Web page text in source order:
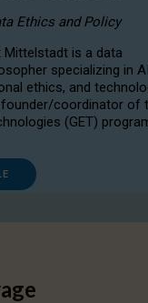
Ethics and Policy
is a data
specializing in AI
ethics, and
founder/coordinator of
(GET)